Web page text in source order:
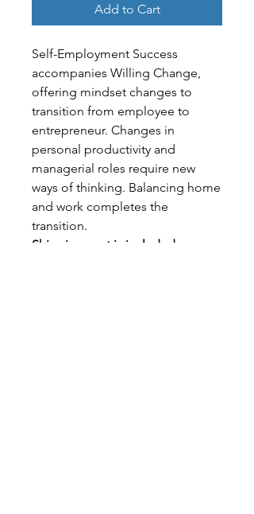
Add to Cart
Self-Employment Success
accompanies Willing Change,
offering mindset changes to
transition from employee to
entrepreneur. Changes in
personal productivity and
managerial roles require new
ways of thinking. Balancing home
and work completes the
transition.
Shipping cost is included.